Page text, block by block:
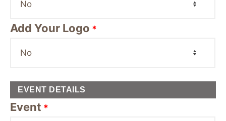
Add Your Logo *
EVENT DETAILS
Event *